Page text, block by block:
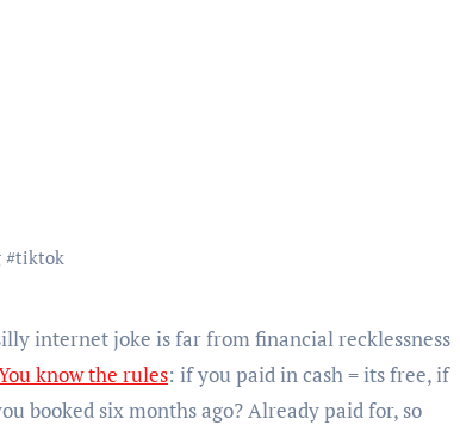
#tiktok
know the rules: if you paid in cash = its free, if
booked six months ago? Already paid for, so